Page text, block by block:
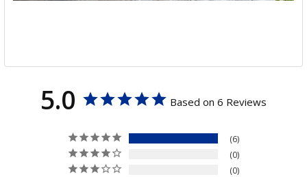
5.0 Based on 6 Reviews
6
0
0